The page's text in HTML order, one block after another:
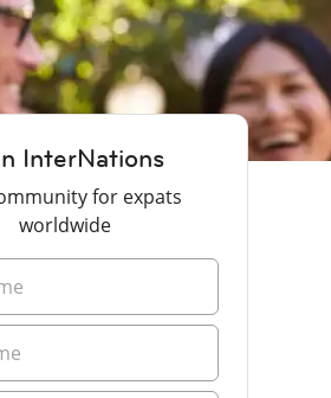
InterNations
for expats
worldwide